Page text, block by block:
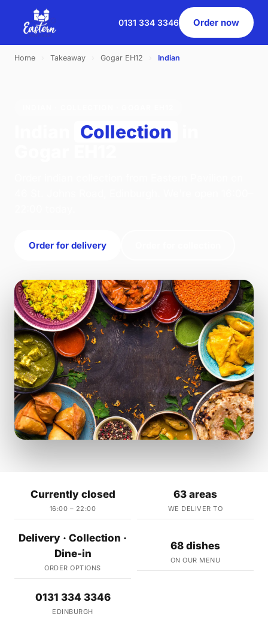
0131 334 3346 Order now
Home Takeaway Gogar EH12 Indian
Collection
Order for delivery
Currently closed
16:00 – 22:00
63 areas
WE DELIVER TO
Delivery · Collection ·
Dine-in
ORDER OPTIONS
68 dishes
ON OUR MENU
0131 334 3346
EDINBURGH